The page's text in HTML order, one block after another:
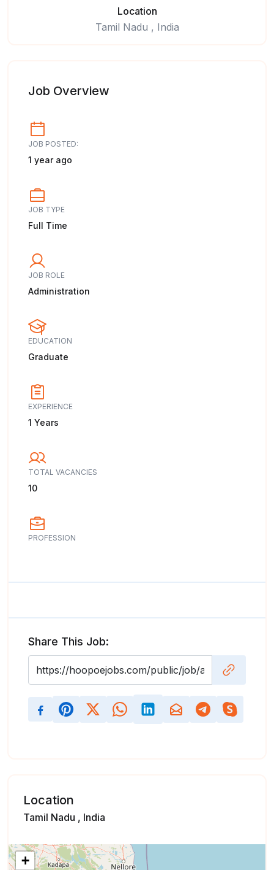
Location
Tamil Nadu , India
Job Overview
JOB POSTED:
1 year ago
JOB TYPE
Full Time
JOB ROLE
Administration
EDUCATION
Graduate
EXPERIENCE
1 Years
TOTAL VACANCIES
10
PROFESSION
Share This Job:
Location
Tamil Nadu , India
+